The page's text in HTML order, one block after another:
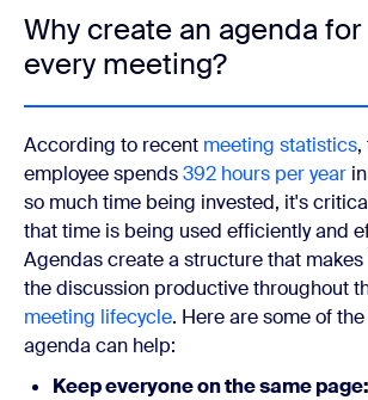
Why create an agenda for
every meeting?
According to recent meeting statistics,
employee spends392 hours per year
so much time being invested, it's
that time is being used efficiently and
Agendas create a structure that
the discussion productive throughout
meeting lifecycle. Here are some of
agenda can help:
Keep everyone on the same page: